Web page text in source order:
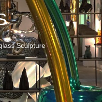
Sculpture